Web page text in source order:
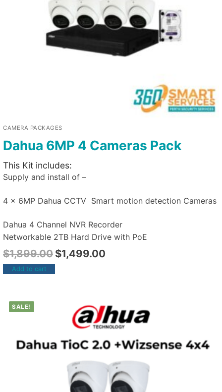
CAMERA PACKAGES
Dahua 6MP 4 Cameras Pack
This Kit includes:
Supply and install of –
4 x 6MP Dahua CCTV Smart motion detection Cameras
Dahua 4 Channel NVR Recorder
Networkable 2TB Hard Drive with PoE
$1,899.00 $1,499.00
Add to cart
SALE!